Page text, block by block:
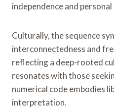
independence and
Culturally, the sequence
interconnectedness and
reflecting a deep-rooted
resonates with those
numerical code embodies
interpretation.